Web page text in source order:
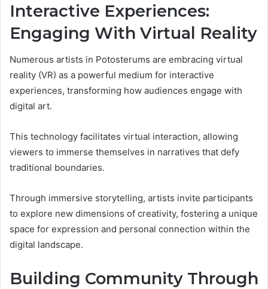
Interactive Experiences:
Engaging With Virtual Reality
Numerous artists in Potosterums are embracing virtual
reality (VR) as a powerful medium for interactive
experiences, transforming how audiences engage with
digital art.
This technology facilitates virtual interaction, allowing
viewers to immerse themselves in narratives that defy
traditional boundaries.
Through immersive storytelling, artists invite participants
to explore new dimensions of creativity, fostering a unique
space for expression and personal connection within the
digital landscape.
Building Community Through